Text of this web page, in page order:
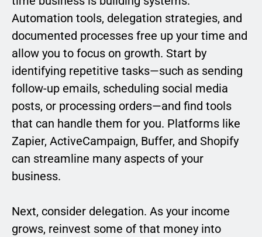
Automation tools, delegation strategies, and
documented processes free up your time and
allow you to focus on growth. Start by
identifying repetitive tasks—such as sending
follow-up emails, scheduling social media
posts, or processing orders—and find tools
that can handle them for you. Platforms like
Zapier, ActiveCampaign, Buffer, and Shopify
can streamline many aspects of your
business.
Next, consider delegation. As your income
grows, reinvest some of that money into